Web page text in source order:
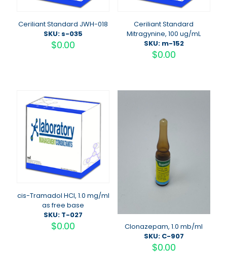
Ceriliant Standard JWH-018
SKU: s-035
$0.00
Ceriliant Standard
Mitragynine, 100 ug/mL
SKU: m-152
$0.00
cis-Tramadol HCI, 1.0 mg/ml
as free base
SKU: T-027
$0.00
Clonazepam, 1.0 mb/ml
SKU: C-907
$0.00